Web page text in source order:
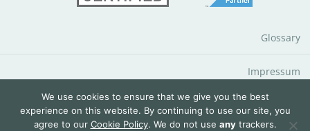
Glossary
Impressum
Data Protection Notice
We use cookies to ensure that we give you the best
experience on this website. By continuing to use our site, you
agree to our Cookie Policy. We do not use anytrackers.